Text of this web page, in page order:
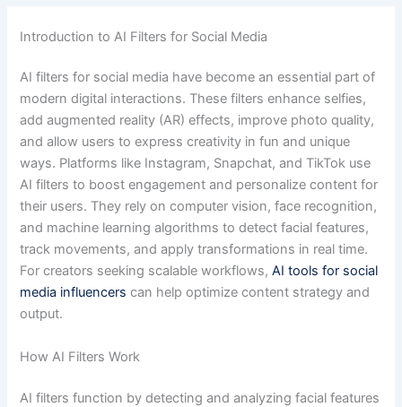
Introduction to AI Filters for Social Media
AI filters for social media have become an essential part of
modern digital interactions. These filters enhance selfies,
add augmented reality (AR) effects, improve photo quality,
and allow users to express creativity in fun and unique
ways. Platforms like Instagram, Snapchat, and TikTok use
AI filters to boost engagement and personalize content for
their users. They rely on computer vision, face recognition,
and machine learning algorithms to detect facial features,
track movements, and apply transformations in real time.
For creators seeking scalable workflows,AI tools for social
media influencers can help optimize content strategy and
output.
How AI Filters Work
AI filters function by detecting and analyzing facial features